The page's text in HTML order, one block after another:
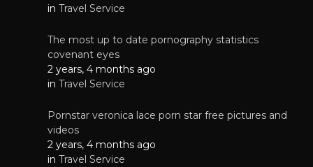
in Travel Service
The most up to date pornography statistics
covenant eyes
2 years, 4 months ago
in Travel Service
Pornstar veronica lace porn star free pictures and
videos
2 years, 4 months ago
in Travel Service